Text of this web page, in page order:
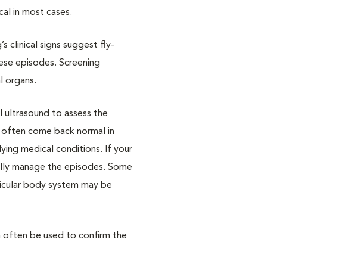
in most cases.
clinical signs suggest fly-
episodes. Screening
organs.
ultrasound to assess the
come back normal in
medical conditions. If your
manage the episodes. Some
body system may be
often be used to confirm the